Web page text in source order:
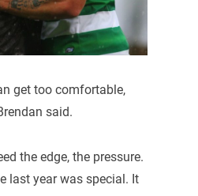
get too comfortable,
said.
the edge, the pressure.
last year was special. It